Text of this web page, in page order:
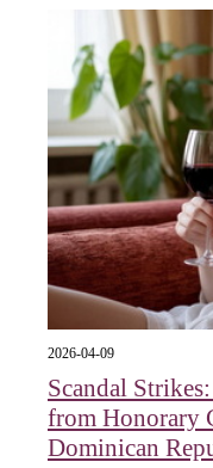
2026-04-09
Scandal
from Honorary
Dominican